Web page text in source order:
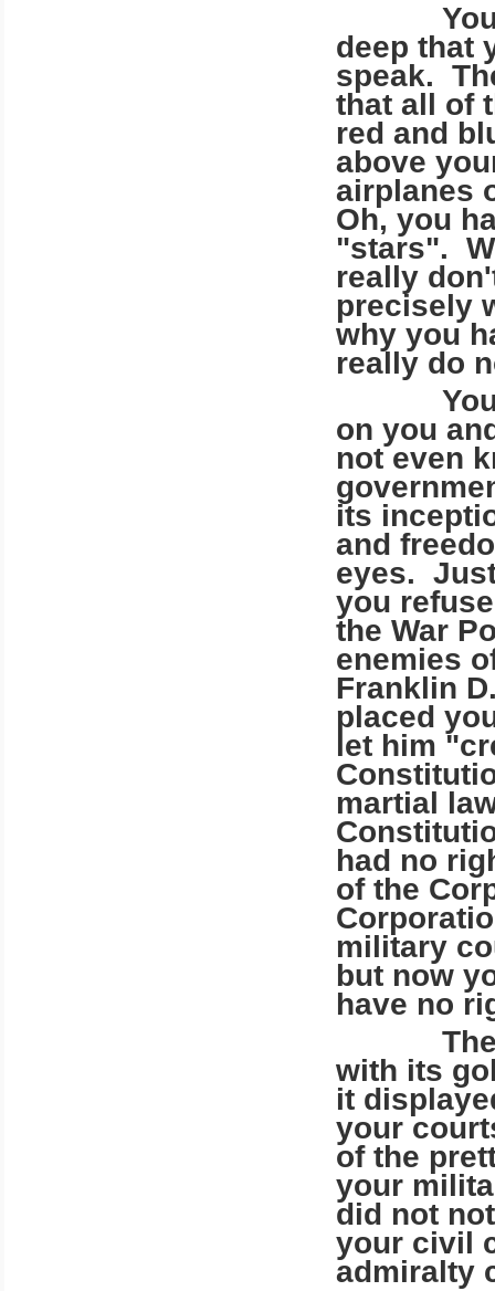
You
deep that
speak.
that all of
red and
above
airplanes
Oh, you
"stars".
really
precisely
why you
really do
Your
on you
not even
its
and
eyes.
you
the War
enemies
Franklin
placed
let him
martial
had no
of the
military
but now
have no
There
with its
it
your
of the
your
did not
your civil
admiralty